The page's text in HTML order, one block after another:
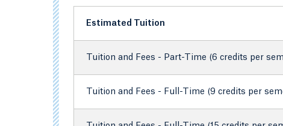
Estimated Tuition
Tuition and Fees - Part-Time (6 credits per
Tuition and Fees - Full-Time (9 credits per